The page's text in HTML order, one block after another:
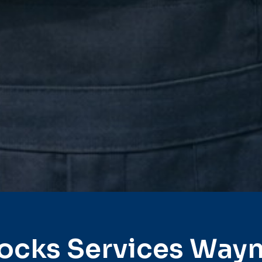
Services